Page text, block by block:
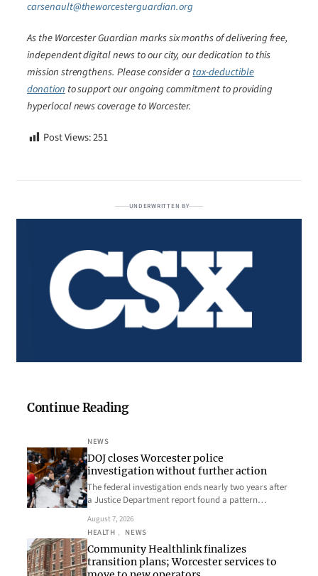
carsenault@theworcesterguardian.org
As the Worcester Guardian marks six months of delivering free,
independent digital news to our city, our dedication to this
mission strengthens. Please consider atax-deductible
donation to support our ongoing commitment to providing
hyperlocal news coverage to Worcester.
Post Views:251
UNDERWRITTEN BY
Continue Reading
NEWS
DOJ closes Worcester police
investigation without further action
The federal investigation ends nearly two years after
a Justice Department report found a pattern…
August 7, 2026
HEALTH , NEWS
Community Healthlink finalizes
transition plans; Worcester services to